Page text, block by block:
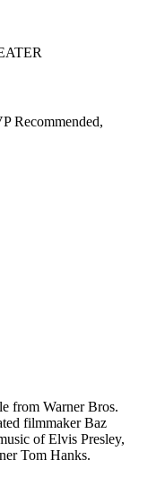
Recommended,
from Warner Bros.
filmmaker Baz
of Elvis Presley,
Tom Hanks.